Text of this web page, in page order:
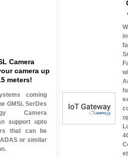
Camera
camera up
meters!
coming
GMSL SerDes
Camera
support upto
that can be
or similar